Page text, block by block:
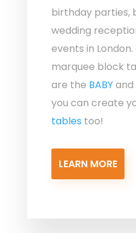
birthday parties,
wedding
events in
marquee block
are the BABYand
you can create
tables too!
LEARN MORE